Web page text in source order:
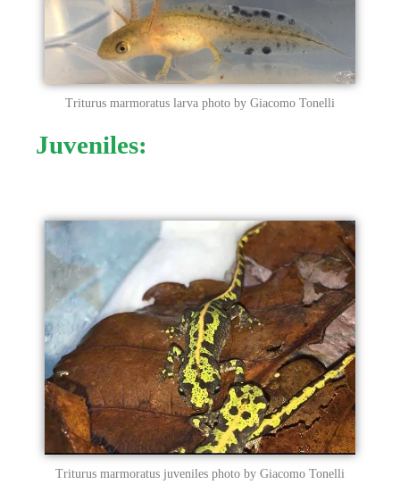
Triturus marmoratus larva photo by Giacomo Tonelli
Juveniles:
Triturus marmoratus juveniles photo by Giacomo Tonelli